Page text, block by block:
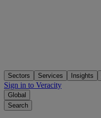
Sectors Services Insights
Sign in to Veracity
Global
Search